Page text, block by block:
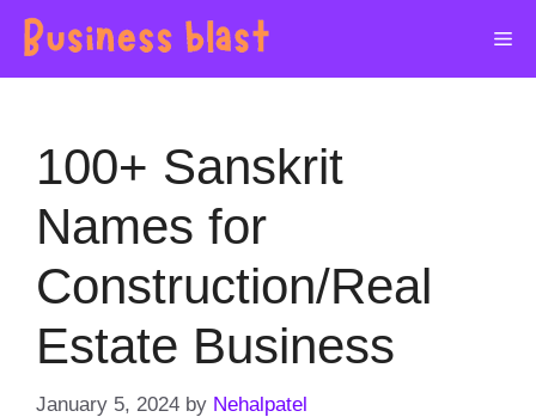
Skip
content
100+ Sanskrit
Names for
Construction/Real
Estate Business
January 5, 2024 by Nehalpatel